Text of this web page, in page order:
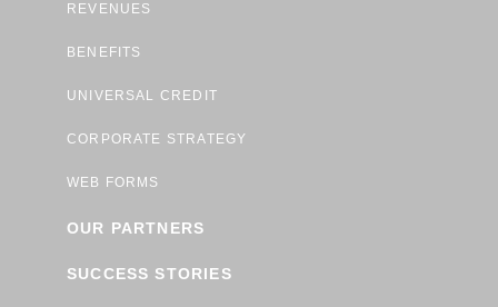
REVENUES
BENEFITS
UNIVERSAL CREDIT
CORPORATE STRATEGY
WEB FORMS
OUR PARTNERS
SUCCESS STORIES